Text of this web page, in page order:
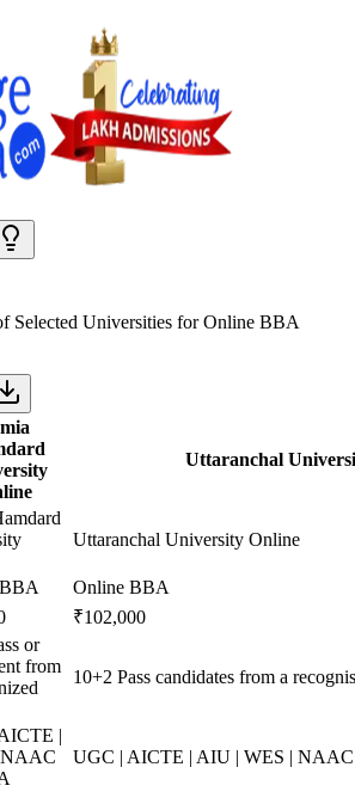
Selected Universities forOnline BBA
Uttaranchal
Uttaranchal University Online
Online BBA
₹102,000
or
from
10+2 Pass candidates from a
|
UGC | AICTE | AIU | WES |